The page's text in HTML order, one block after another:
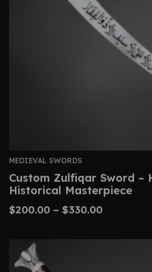
MEDIEVAL SWORDS
Custom Zulfiqar Sword –
Historical Masterpiece
$200.00 – $330.00